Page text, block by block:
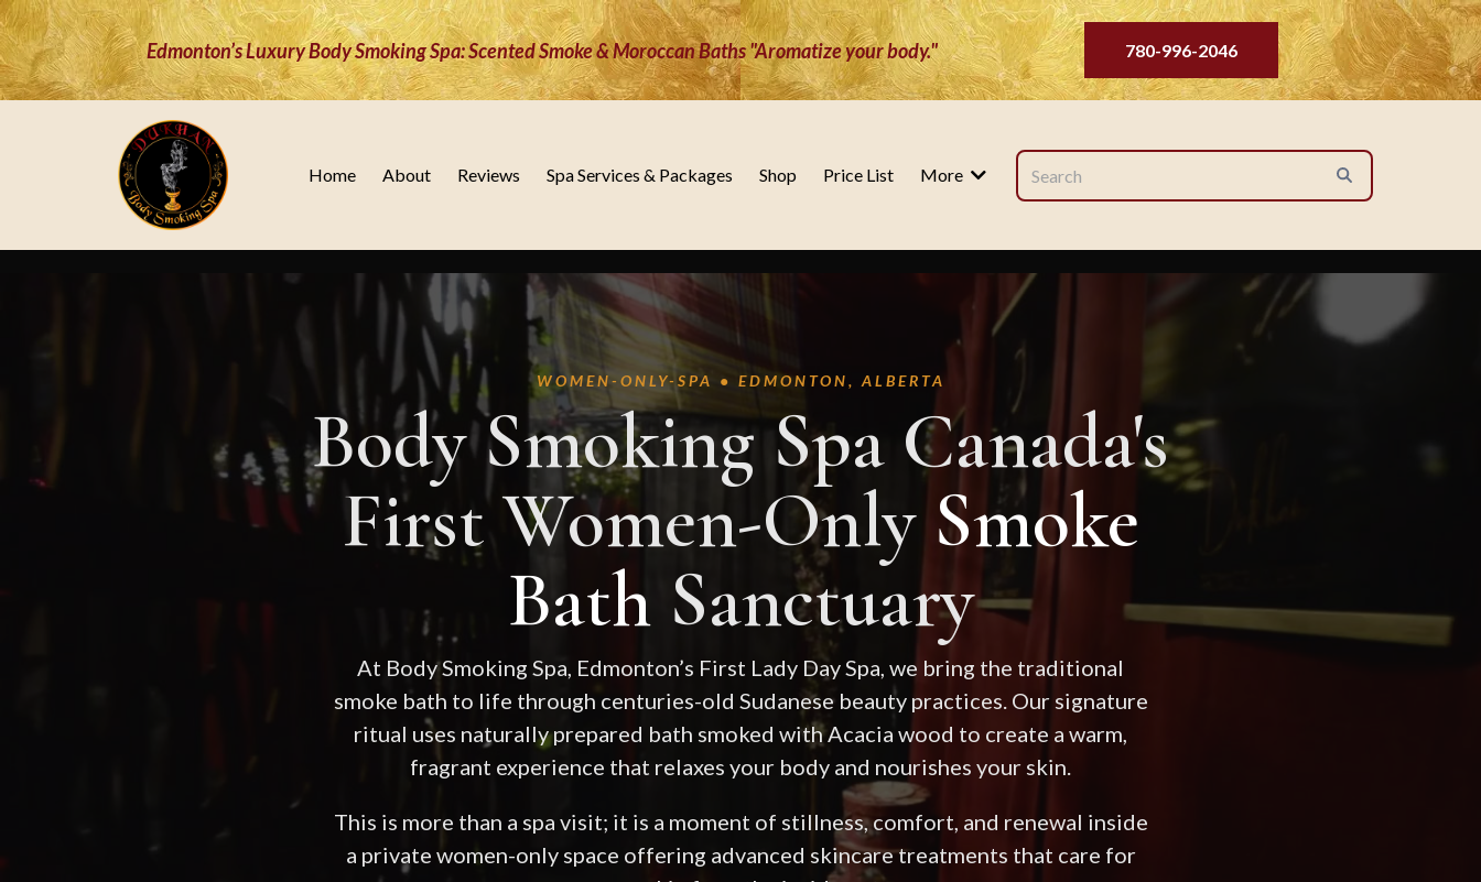
Edmonton’s Luxury Body Smoking Spa: Scented Smoke & Moroccan Baths "Aromatize your body." 780-996-2046
Home About Reviews Spa Services & Packages Shop Price List More
WOMEN-ONLY-SPA • EDMONTON, ALBERTA
Body Smoking Spa Canada's
First Women-OnlySmoke
Bath Sanctuary
At Body Smoking Spa, Edmonton’s First Lady Day Spa, we bring the traditional
smoke bath to life through centuries-old Sudanese beauty practices. Our signature
ritual uses naturally prepared bath smoked with Acacia wood to create a warm,
fragrant experience that relaxes your body and nourishes your skin.
This is more than a spa visit; it is a moment of stillness, comfort, and renewal inside
a private women-only space offering advanced skincare treatments that care for